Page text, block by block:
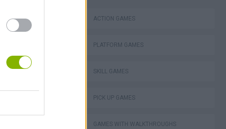
Tag
ACTION GAMES
PLATFORM GAMES
SKILL GAMES
PICK UP GAMES
GAMES WITH WALKTHROUGHS